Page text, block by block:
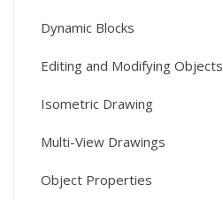
Dynamic Blocks
Editing and Modifying Objects
Isometric Drawing
Multi-View Drawings
Object Properties